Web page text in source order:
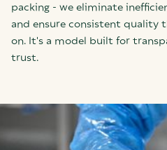
packing - we eliminate
and ensure consistent quality
on. It's a model built for
trust.